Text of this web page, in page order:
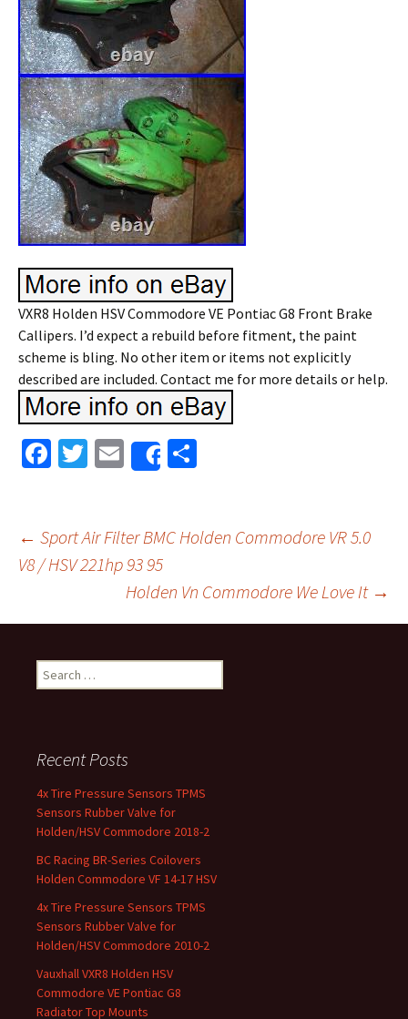
VXR8 Holden HSV Commodore VE Pontiac G8 Front Brake
Callipers. I’d expect a rebuild before fitment, the paint
scheme is bling. No other item or items not explicitly
described are included. Contact me for more details or help.
Fa
o
o
T
er
E
m
l
Share
e
Post navigation
← Sport Air Filter BMC Holden Commodore VR 5.0
V8 / HSV 221hp 93 95
Holden Vn Commodore We Love It →
Search for:
Recent Posts
4x Tire Pressure Sensors TPMS
Sensors Rubber Valve for
Holden/HSV Commodore 2018-2
BC Racing BR-Series Coilovers
Holden Commodore VF 14-17 HSV
4x Tire Pressure Sensors TPMS
Sensors Rubber Valve for
Holden/HSV Commodore 2010-2
Vauxhall VXR8 Holden HSV
Commodore VE Pontiac G8
Radiator Top Mounts